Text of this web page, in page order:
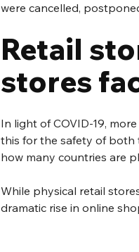
were cancelled,
Retail
stores
In light of COVID-19,
this for the safety of both
how many countries are
While physical retail
dramatic rise in online